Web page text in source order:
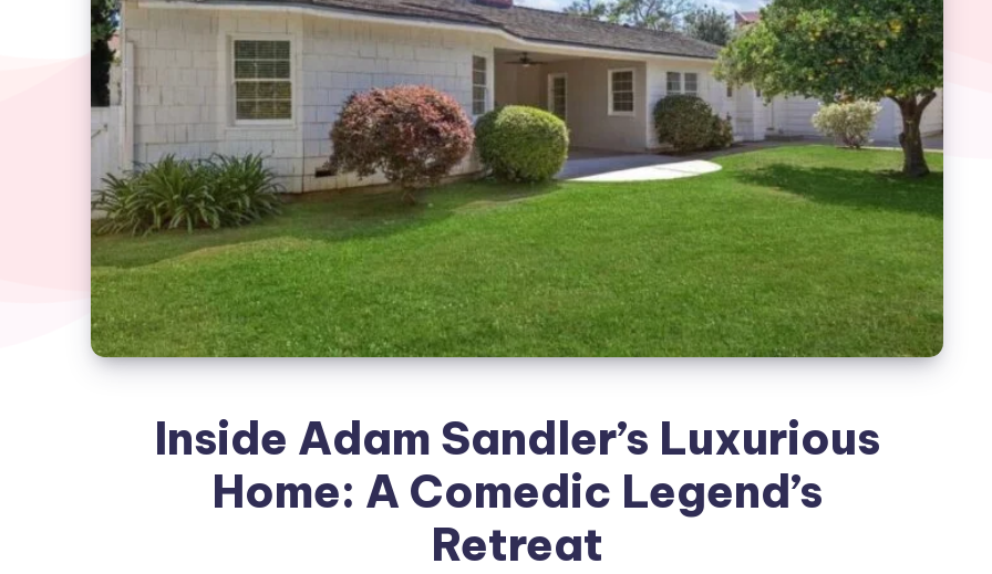
Inside Adam Sandler’s Luxurious
Home: A Comedic Legend’s
Retreat